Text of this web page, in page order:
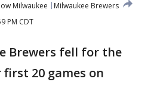
Milwaukee
Milwaukee Brewers
PM CDT
Brewers fell for the
20 games on